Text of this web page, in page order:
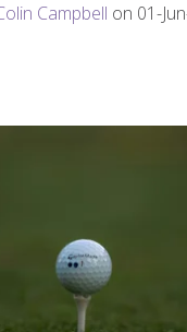
Campbell on 01-